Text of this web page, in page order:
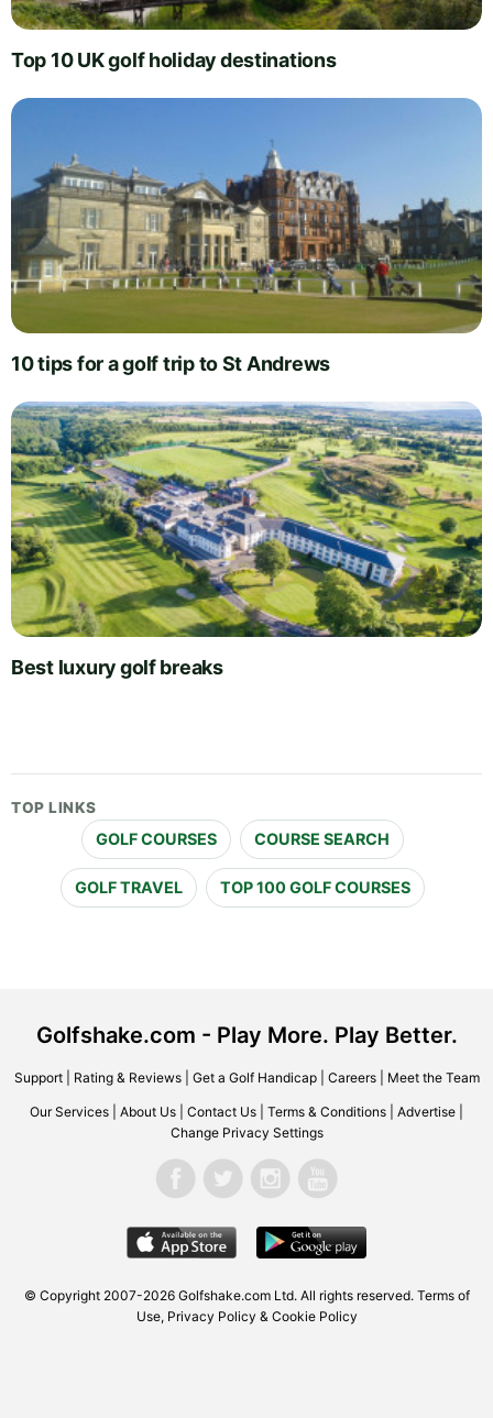
Top 10 UK golf holiday destinations
10 tips for a golf trip to St Andrews
Best luxury golf breaks
TOP LINKS
GOLF COURSES COURSE SEARCH
GOLF TRAVEL TOP 100 GOLF COURSES
Golfshake.com - Play More. Play Better.
Support| Rating & Reviews| Get a Golf Handicap| Careers| Meet the Team
Our Services About Us Contact Us Terms & Conditions Advertise
Change Privacy Settings
© Copyright 2007-2026 Golfshake.com Ltd. All rights reserved. Terms of
Use, Privacy Policy & Cookie Policy